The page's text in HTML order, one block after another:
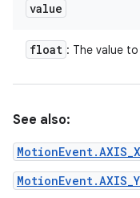
value
float : The value
See also:
MotionEvent.AXIS_X
MotionEvent.AXIS_Y